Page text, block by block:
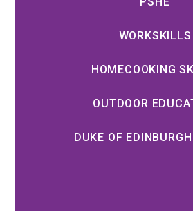
WORKSKILLS
HOMECOOKING
OUTDOOR
DUKE OF